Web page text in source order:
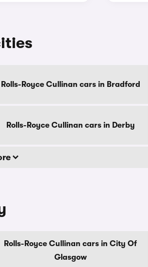
Rolls-Royce Cullinan cars in Bradford
Rolls-Royce Cullinan cars in Derby
Rolls-Royce Cullinan cars in City Of
Glasgow